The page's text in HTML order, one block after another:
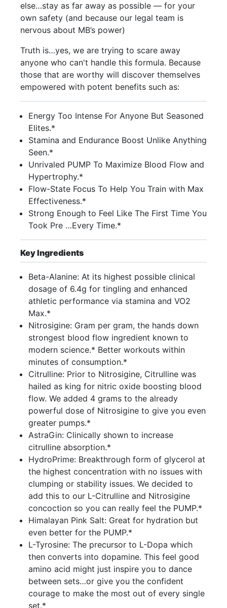
else…stay as far away as possible — for your
own safety (and because our legal team is
nervous about MB’s power)
Truth is…yes, we are trying to scare away
anyone who can't handle this formula. Because
those that are worthy will discover themselves
empowered with potent benefits such as:
Energy Too Intense For Anyone But Seasoned
Elites.*
Stamina and Endurance Boost Unlike Anything
Seen.*
Unrivaled PUMP To Maximize Blood Flow and
Hypertrophy.*
Flow-State Focus To Help You Train with Max
Effectiveness.*
Strong Enough to Feel Like The First Time You
Took Pre …Every Time.*
Key Ingredients
Beta-Alanine: At its highest possible clinical
dosage of 6.4g for tingling and enhanced
athletic performance via stamina and VO2
Max.*
Nitrosigine: Gram per gram, the hands down
strongest blood flow ingredient known to
modern science.* Better workouts within
minutes of consumption.*
Citrulline: Prior to Nitrosigine, Citrulline was
hailed as king for nitric oxide boosting blood
flow. We added 4 grams to the already
powerful dose of Nitrosigine to give you even
greater pumps.*
AstraGin: Clinically shown to increase
citrulline absorption.*
HydroPrime: Breakthrough form of glycerol at
the highest concentration with no issues with
clumping or stability issues. We decided to
add this to our L-Citrulline and Nitrosigine
concoction so you can really feel the PUMP.*
Himalayan Pink Salt: Great for hydration but
even better for the PUMP.*
L-Tyrosine: The precursor to L-Dopa which
then converts into dopamine. This feel good
amino acid might just inspire you to dance
between sets…or give you the confident
courage to make the most out of every single
set.*